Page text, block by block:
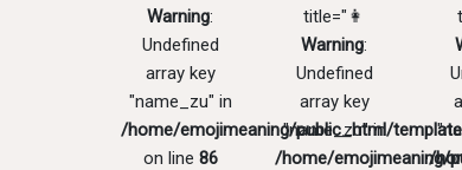
Warning:
Undefined
array key
"name_zu" in
/home/emojimeaning/public_html/
on line 86
title="👩
Warning:
Undefined
array key
"name_zu" in
/home/emojimeaning/
/